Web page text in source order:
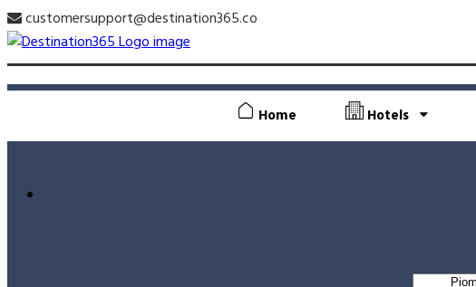
customersupport@destination365.co
Home Hotels